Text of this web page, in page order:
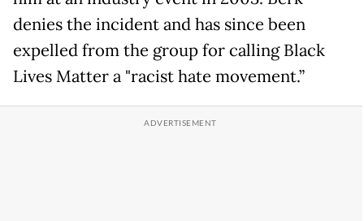
denies the incident and has since been
expelled from the group for calling Black
Lives Matter a "racist hate movement.”